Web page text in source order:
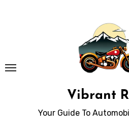
Vibrant
Your Guide To